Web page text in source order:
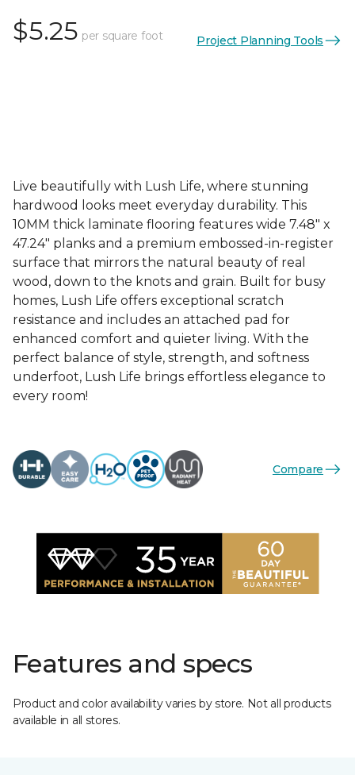
$5.25 per square foot Project Planning Tools
Live beautifully with Lush Life, where stunning
hardwood looks meet everyday durability. This
10MM thick laminate flooring features wide 7.48" x
47.24" planks and a premium embossed-in-register
surface that mirrors the natural beauty of real
wood, down to the knots and grain. Built for busy
homes, Lush Life offers exceptional scratch
resistance and includes an attached pad for
enhanced comfort and quieter living. With the
perfect balance of style, strength, and softness
underfoot, Lush Life brings effortless elegance to
every room!
Compare
Features and specs
Product and color availability varies by store. Not all products
available in all stores.